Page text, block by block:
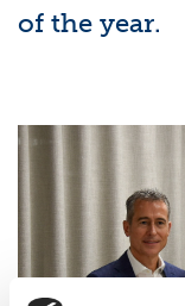
of the year.